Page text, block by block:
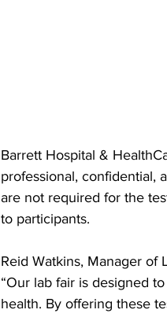
Barrett Hospital &
professional, confidential,
are not required for the
to participants.
Reid Watkins, Manager of
“Our lab fair is designed
health. By offering these